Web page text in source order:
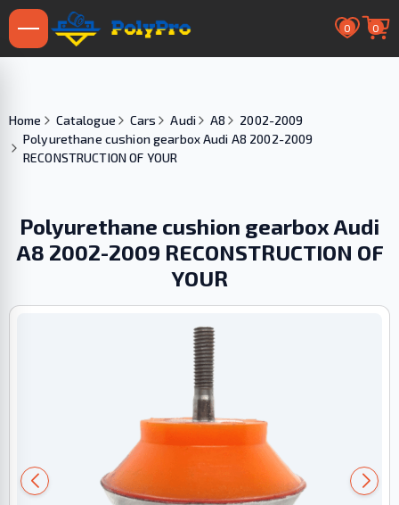
0 0
Home Catalogue Cars Audi A8
2002-2009
Polyurethane cushion gearbox Audi A8 2002-2009
RECONSTRUCTION OF YOUR
Polyurethane cushion gearbox Audi
A8 2002-2009 RECONSTRUCTION OF
YOUR